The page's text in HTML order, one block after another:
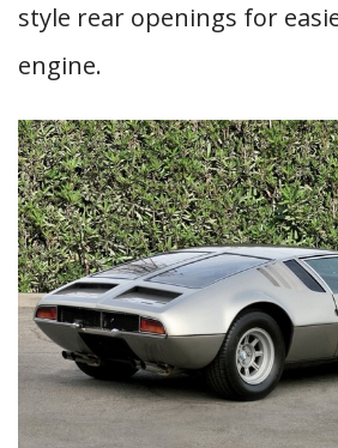
style rear openings for
engine.